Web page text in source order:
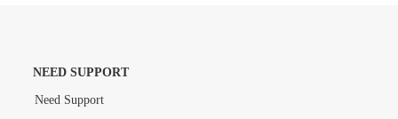
NEED SUPPORT
Need Support